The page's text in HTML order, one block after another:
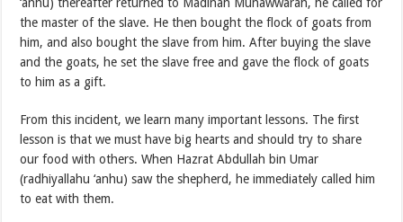
‘anhu) thereafter returned to Madinah Munawwarah, he called for
the master of the slave. He then bought the flock of goats from
him, and also bought the slave from him. After buying the slave
and the goats, he set the slave free and gave the flock of goats
to him as a gift.
From this incident, we learn many important lessons. The first
lesson is that we must have big hearts and should try to share
our food with others. When Hazrat Abdullah bin Umar
(radhiyallahu ‘anhu) saw the shepherd, he immediately called him
to eat with them.